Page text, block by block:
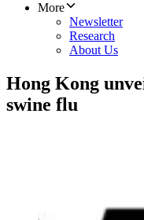
More
Newsletter
Research
About Us
Hong Kong
swine flu